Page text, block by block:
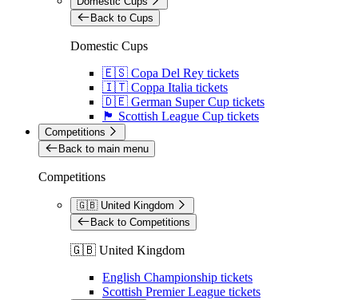
Back to Cups
Domestic Cups
🇪🇸 Copa Del Rey tickets
🇮🇹 Coppa Italia tickets
🇩🇪 German Super Cup tickets
🏴󠁧󠁢󠁳󠁣󠁴󠁿 Scottish League Cup tickets
Competitions
Back to main menu
Competitions
🇬🇧 United Kingdom
Back to Competitions
🇬🇧 United Kingdom
English Championship tickets
Scottish Premier League tickets